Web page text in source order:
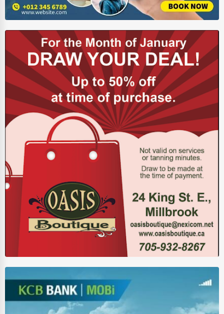
Energy & Utilities
Financial Services
Food & Beverage
Healthcare
Media & Entertainment
Recreation & Leisure
Retail & Wholesale
Services (Miscellaneous)
Software & Internet
Transportation & Storage
Travel & Accommodation
Travel, Recreation, and Leisure